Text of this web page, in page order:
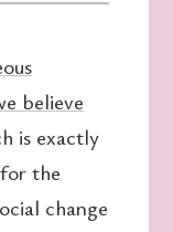
believe
is exactly
the
change